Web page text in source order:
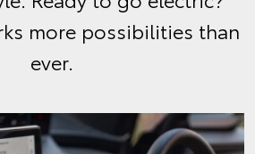
more possibilities than
ever.